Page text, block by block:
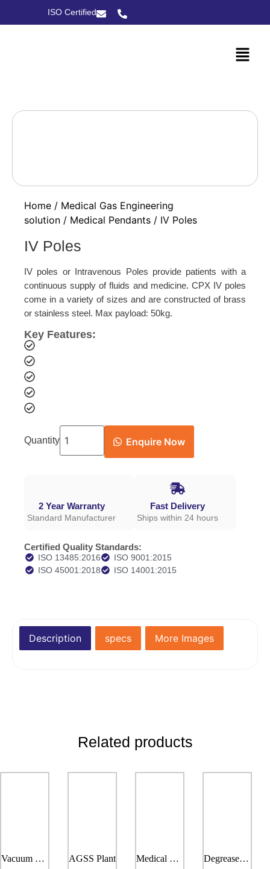
ISO Certified
Home / Medical Gas Engineering
solution / Medical Pendants / IV Poles
IV Poles
IV poles or Intravenous Poles provide patients with a
continuous supply of fluids and medicine. CPX IV poles
come in a variety of sizes and are constructed of brass
or stainless steel. Max payload: 50kg.
Key Features:
Quantity Enquire Now
2 Year Warranty
Standard Manufacturer
Fast Delivery
Ships within 24 hours
Certified Quality Standards:
ISO 13485:2016
ISO 9001:2015
ISO 45001:2018
ISO 14001:2015
Description specs More Images
Related products
Vacuum Suction Regulator AGSS Plant Medical Gas Manifold Degreased Copper Tube